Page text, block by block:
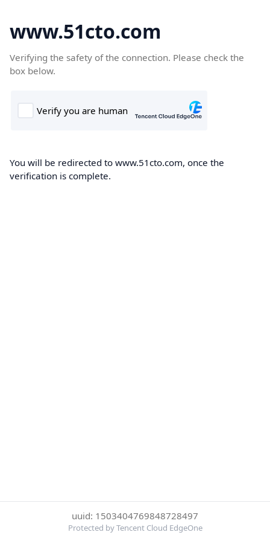
www.51cto.com
Verifying the safety of the connection. Please check the
box below.
You will be redirected to www.51cto.com, once the
verification is complete.
uuid: 1503404769848728497
Protected by Tencent Cloud EdgeOne